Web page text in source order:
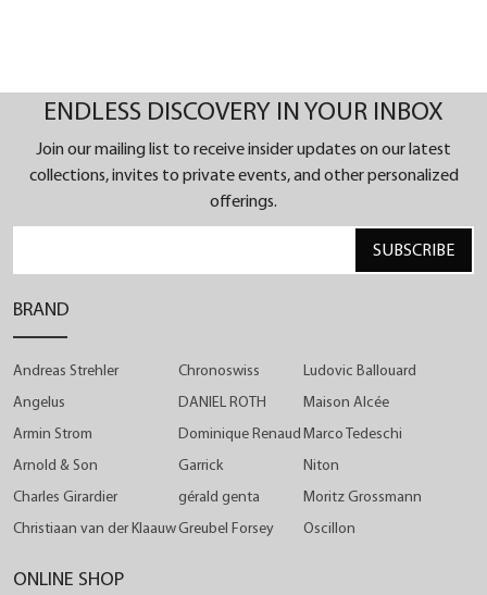
Angelus introduces a new shade of its self-winding
chronograph with peripheral date. Chronodate
welcomes the silver-grey "Magnetic Silver" in a
tone-on-tone effect. The harmonious blend
Chronodate is a fusion of two different styles:
Angelus, the historic brand and its Swiss
ENDLESS DISCOVERY IN YOUR INBOX
Join our mailing list to receive insider updates on our latest
collections, invites to private events, and other personalized
offerings.
SUBSCRIBE
BRAND
Andreas Strehler
Angelus
Armin Strom
Arnold & Son
Charles Girardier
Christiaan van der Klaauw
Chronoswiss
DANIEL ROTH
Dominique Renaud
Garrick
gérald genta
Greubel Forsey
Ludovic Ballouard
Maison Alcée
Marco Tedeschi
Niton
Moritz Grossmann
Oscillon
ONLINE SHOP